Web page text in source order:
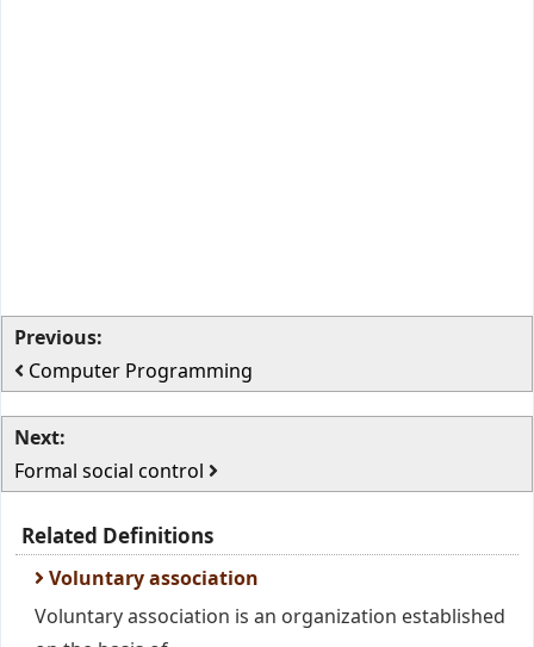
Previous:
Computer Programming
Next:
Formal social control
Related Definitions
Voluntary association
Voluntary association is an organization established